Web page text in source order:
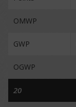
OMWP
GWP
OGWP
20